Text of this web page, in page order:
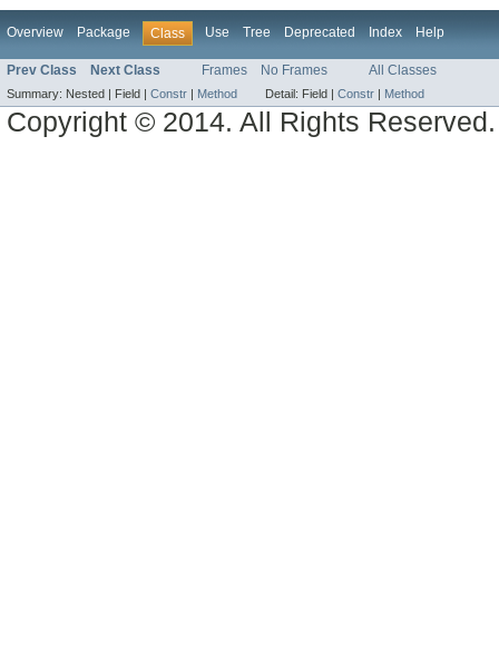
Overview Package Class Use Tree Deprecated Index Help
Prev Class Next Class Frames No Frames All Classes
Summary: Nested | Field | Constr | Method Detail: Field | Constr | Method
Copyright © 2014. All Rights Reserved.